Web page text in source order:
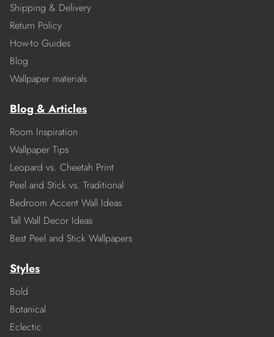
Shipping & Delivery
Return Policy
How-to Guides
Blog
Wallpaper materials
Blog & Articles
Room Inspiration
Wallpaper Tips
Leopard vs. Cheetah Print
Peel and Stick vs. Traditional
Bedroom Accent Wall Ideas
Tall Wall Decor Ideas
Best Peel and Stick Wallpapers
Styles
Bold
Botanical
Eclectic